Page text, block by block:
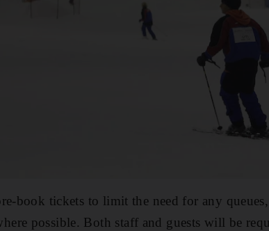
book tickets to limit the need for any
possible. Both staff and guests will be